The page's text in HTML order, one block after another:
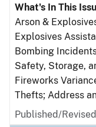
What's In This
Arson &
Explosives
Bombing
Safety, Storage,
Fireworks
Thefts; Address
Published/